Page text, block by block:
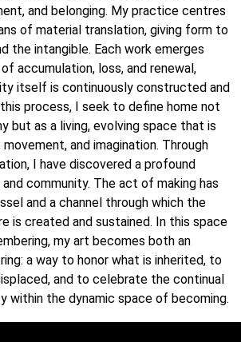
and belonging. My practice centres
of material translation, giving form to
the intangible. Each work emerges
accumulation, loss, and renewal,
itself is continuously constructed and
process, I seek to define home not
but as a living, evolving space that is
and imagination. Through
I have discovered a profound
community. The act of making has
and a channel through which the
is created and sustained. In this space
my art becomes both an
a way to honor what is inherited, to
and to celebrate the continual
within the dynamic space of becoming.